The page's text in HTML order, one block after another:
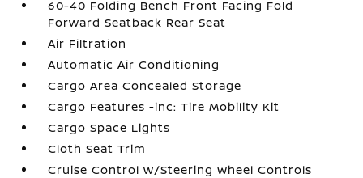
60-40 Folding Bench Front Facing Fold
Forward Seatback Rear Seat
Air Filtration
Automatic Air Conditioning
Cargo Area Concealed Storage
Cargo Features -inc: Tire Mobility Kit
Cargo Space Lights
Cloth Seat Trim
Cruise Control w/Steering Wheel Controls